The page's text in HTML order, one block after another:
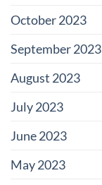
October 2023
September 2023
August 2023
July 2023
June 2023
May 2023